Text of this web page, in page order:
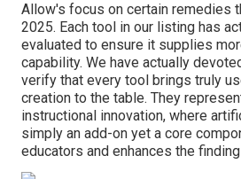
Allow's focus on certain remedies
2025. Each tool in our listing has
evaluated to ensure it supplies
capability. We have actually
verify that every tool brings truly
creation to the table. They
instructional innovation, where
simply an add-on yet a core
educators and enhances the